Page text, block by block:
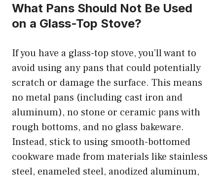
What Pans Should Not Be Used
on a Glass-Top Stove?
If you have a glass-top stove, you’ll want to
avoid using any pans that could potentially
scratch or damage the surface. This means
no metal pans (including cast iron and
aluminum), no stone or ceramic pans with
rough bottoms, and no glass bakeware.
Instead, stick to using smooth-bottomed
cookware made from materials like stainless
steel, enameled steel, anodized aluminum,